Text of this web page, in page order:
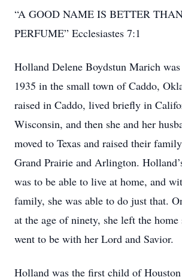
“A GOOD NAME IS BETTER
PERFUME” Ecclesiastes 7:1
Holland Delene Boydstun Marich
1935 in the small town of Caddo,
raised in Caddo, lived briefly in
Wisconsin, and then she and her
moved to Texas and raised their
Grand Prairie and Arlington.
was to be able to live at home, and
family, she was able to do just that.
at the age of ninety, she left the home
went to be with her Lord and Savior.
Holland was the first child of